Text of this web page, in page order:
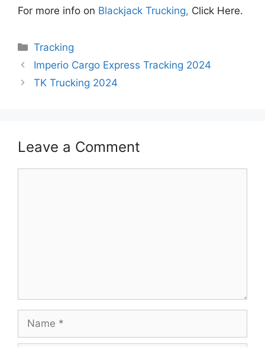
For more info on Blackjack Trucking, Click Here.
Categories
Tracking
Imperio Cargo Express Tracking 2024
TK Trucking 2024
Leave a Comment